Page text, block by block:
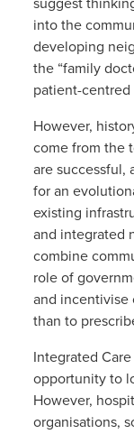
suggest
into the
developing
the “family
patient-centred
However,
come from the
are successful,
for an
existing
and integrated
combine
role of
and incentivise
than to
Integrated Care
opportunity to
However,
organisations,